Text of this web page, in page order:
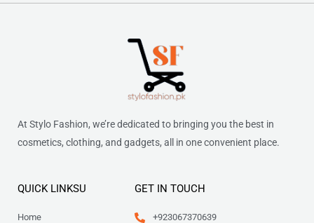
At Stylo Fashion, we’re dedicated to bringing you the best in
cosmetics, clothing, and gadgets, all in one convenient place.
QUICK LINKSU
Home
GET IN TOUCH
+923067370639